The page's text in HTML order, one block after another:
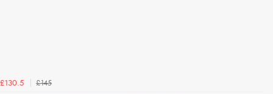
£130.5
£145